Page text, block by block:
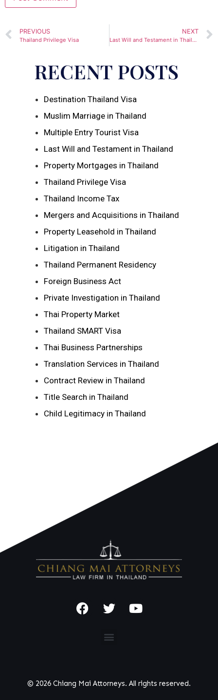
PREVIOUS
Thailand Privilege Visa
NEXT
Last Will and Testament in Thailand
RECENT POSTS
Destination Thailand Visa
Muslim Marriage in Thailand
Multiple Entry Tourist Visa
Last Will and Testament in Thailand
Property Mortgages in Thailand
Thailand Privilege Visa
Thailand Income Tax
Mergers and Acquisitions in Thailand
Property Leasehold in Thailand
Litigation in Thailand
Thailand Permanent Residency
Foreign Business Act
Private Investigation in Thailand
Thai Property Market
Thailand SMART Visa
Thai Business Partnerships
Translation Services in Thailand
Contract Review in Thailand
Title Search in Thailand
Child Legitimacy in Thailand
© 2026 Chiang Mai Attorneys. All rights reserved.